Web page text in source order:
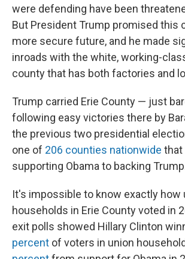
were defending have been
But President Trump promised this
more secure future, and he made
inroads with the white, working-
county that has both factories and
Trump carried Erie County — just
following easy victories there by
the previous two presidential
one of 206 counties nationwide that
supporting Obama to backing
It's impossible to know exactly how
households in Erie County voted in
exit polls showed Hillary Clinton
percent of voters in union